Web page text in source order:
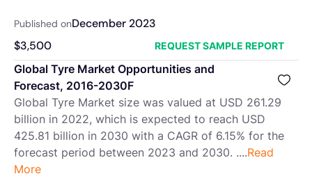
Published onDecember 2023
$3,500 REQUEST SAMPLE REPORT
Global Tyre Market Opportunities and
Forecast, 2016-2030F
Global Tyre Market size was valued at USD 261.29
billion in 2022, which is expected to reach USD
425.81 billion in 2030 with a CAGR of 6.15% for the
forecast period between 2023 and 2030. ....Read
More